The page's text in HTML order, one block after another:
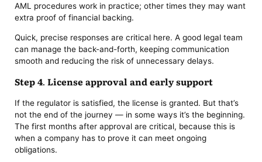
AML procedures work in practice; other times they may want
extra proof of financial backing.
Quick, precise responses are critical here. A good legal team
can manage the back-and-forth, keeping communication
smooth and reducing the risk of unnecessary delays.
Step 4. License approval and early support
If the regulator is satisfied, the license is granted. But that’s
not the end of the journey — in some ways it’s the beginning.
The first months after approval are critical, because this is
when a company has to prove it can meet ongoing
obligations.